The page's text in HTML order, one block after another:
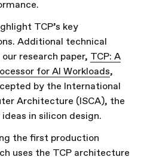
TCP’s key
Additional technical
research paper, TCP: A
for AI Workloads,
by the International
Architecture (ISCA), the
in silicon design.
the first production
uses the TCP architecture